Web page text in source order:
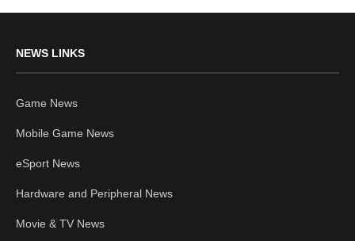
NEWS LINKS
Game News
Mobile Game News
eSport News
Hardware and Peripheral News
Movie & TV News